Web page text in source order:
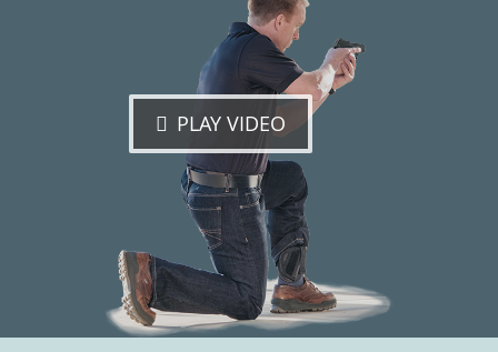
PLAY VIDEO